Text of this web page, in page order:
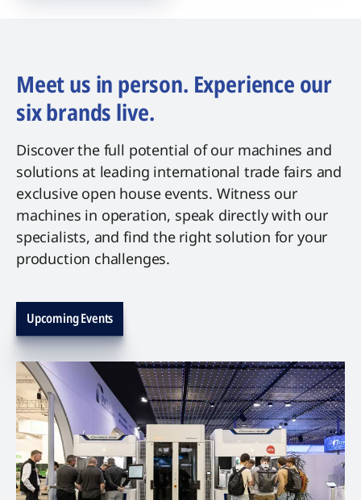
Meet us in person. Experience our
six brands live.
Discover the full potential of our machines and
solutions at leading international trade fairs and
exclusive open house events. Witness our
machines in operation, speak directly with our
specialists, and find the right solution for your
production challenges.
Upcoming Events